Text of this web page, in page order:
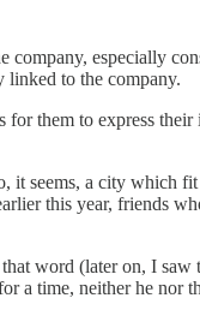
company, especially
linked to the company.
for them to express
it seems, a city which
this year, friends
word (later on, I saw
time, neither he nor